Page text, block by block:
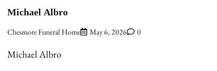
Michael Albro
Chesmore Funeral Home May 6, 2026 0
Michael Albro